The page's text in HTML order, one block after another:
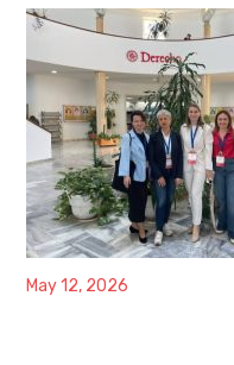
May 12, 2026